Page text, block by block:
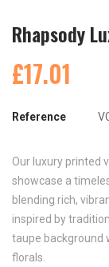
Rhapsody
£17.01
Reference
Our luxury printed
showcase a
blending rich,
inspired by
taupe background
florals.